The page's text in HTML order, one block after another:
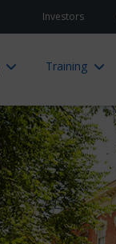
Investors
Training